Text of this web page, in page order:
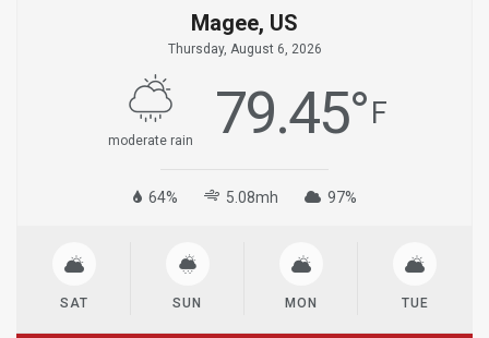
Magee, US
Thursday, August 6, 2026
moderate rain 79.45°F
64% 5.08mh 97%
SAT SUN MON TUE